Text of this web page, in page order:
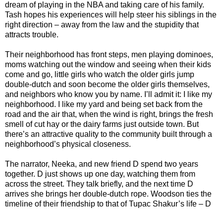
dream of playing in the NBA and taking care of his family.
Tash hopes his experiences will help steer his siblings in the
right direction – away from the law and the stupidity that
attracts trouble.
Their neighborhood has front steps, men playing dominoes,
moms watching out the window and seeing when their kids
come and go, little girls who watch the older girls jump
double-dutch and soon become the older girls themselves,
and neighbors who know you by name. I’ll admit it: I like my
neighborhood. I like my yard and being set back from the
road and the air that, when the wind is right, brings the fresh
smell of cut hay or the dairy farms just outside town. But
there’s an attractive quality to the community built through a
neighborhood’s physical closeness.
The narrator, Neeka, and new friend D spend two years
together. D just shows up one day, watching them from
across the street. They talk briefly, and the next time D
arrives she brings her double-dutch rope. Woodson ties the
timeline of their friendship to that of Tupac Shakur’s life – D